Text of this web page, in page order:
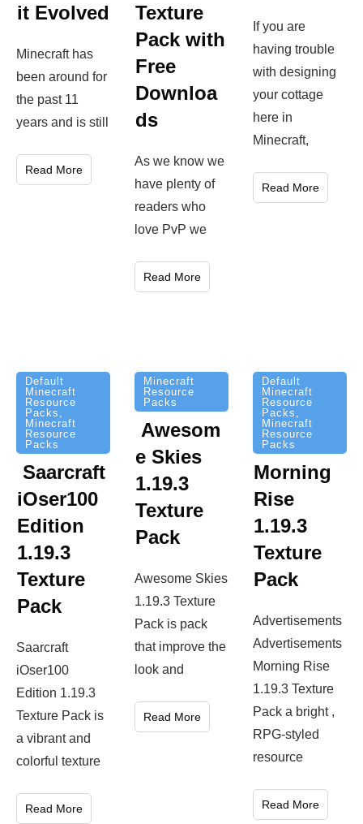
it Evolved
Minecraft has
been around for
the past 11
years and is still
Read More
Texture
Pack with
Free
Downloa
ds
As we know we
have plenty of
readers who
love PvP we
Read More
If you are
having trouble
with designing
your cottage
here in
Minecraft,
Read More
Default
Minecraft
Resource
Packs ,
Minecraft
Resource
Packs
Saarcraft
iOser100
Edition
1.19.3
Texture
Pack
Saarcraft
iOser100
Edition 1.19.3
Texture Pack is
a vibrant and
colorful texture
Read More
Minecraft
Resource
Packs
Awesom
e Skies
1.19.3
Texture
Pack
Awesome Skies
1.19.3 Texture
Pack is pack
that improve the
look and
Read More
Default
Minecraft
Resource
Packs ,
Minecraft
Resource
Packs
Morning
Rise
1.19.3
Texture
Pack
Advertisements
Advertisements
Morning Rise
1.19.3 Texture
Pack a bright ,
RPG-styled
resource
Read More